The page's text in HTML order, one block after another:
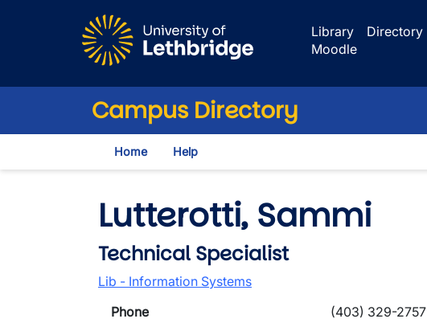
Library
Directory
Moodle
Campus Directory
Home Help
Lutterotti, Sammi
Technical Specialist
Lib - Information Systems
Phone
(403) 329-2757